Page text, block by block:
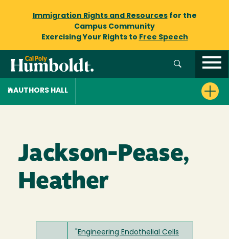
Immigration Rights and Resourcesfor the
Campus Community
Exercising Your Rights to Free Speech
AUTHORS HALL
Jackson-Pease,
Heather
Engineering Endothelial Cells